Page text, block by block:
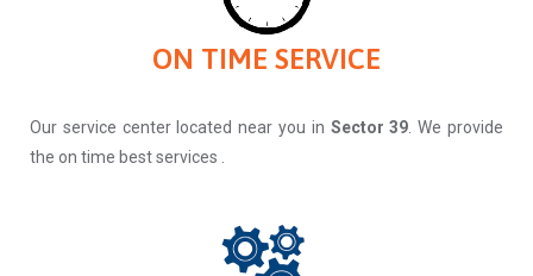
ON TIME SERVICE
Our service center located near you in Sector 39 . We provide
the on time best services .